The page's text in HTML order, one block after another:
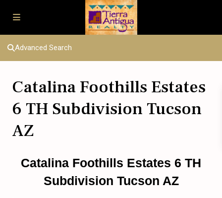
Advanced Search
Catalina Foothills Estates
6 TH Subdivision Tucson
AZ
Catalina Foothills Estates 6 TH
Subdivision Tucson AZ